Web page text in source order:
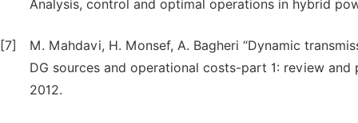
Analysis, control and optimal operations in hybrid
[7]
M. Mahdavi, H. Monsef, A. Bagheri “Dynamic
DG sources and operational costs-part 1: review and
2012.